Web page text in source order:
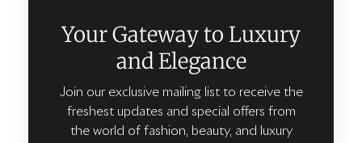
Your Gateway to Luxury
and Elegance
Join our exclusive mailing list to receive the
freshest updates and special offers from
the world of fashion, beauty, and luxury